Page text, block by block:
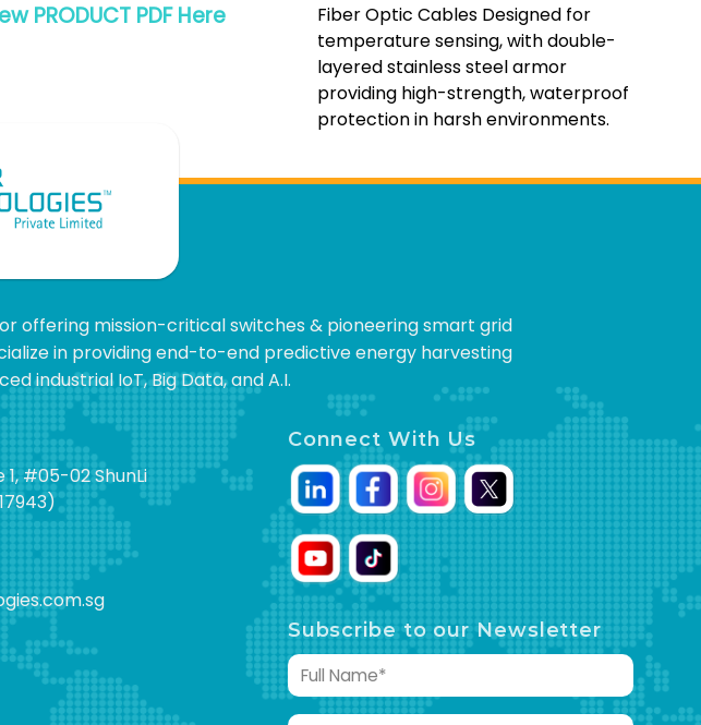
PRODUCT PDF Here
Fiber Optic Cables Designed for
temperature sensing, with double-
layered stainless steel armor
providing high-strength, waterproof
protection in harsh environments.
offering mission-critical switches & pioneering smart grid
in providing end-to-end predictive energy harvesting
industrial IoT, Big Data, and A.I.
1, #05-02 ShunLi
Connect With Us
Subscribe to our Newsletter